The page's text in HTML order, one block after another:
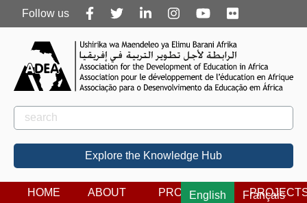
Follow
us
Follow us
Rechercher
Search
Explore the Knowledge Hub
English Français
HOME ABOUT PROGRAMS